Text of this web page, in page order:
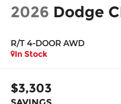
2026 Dodge
R/T 4-DOOR AWD
In Stock
$3,303